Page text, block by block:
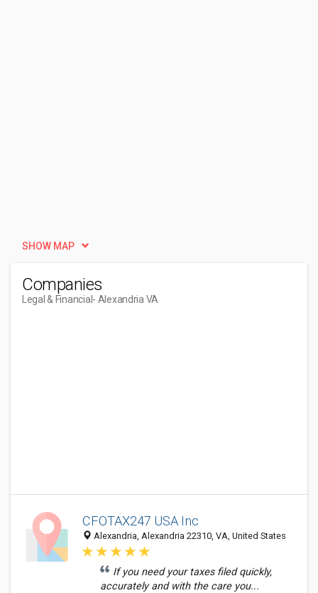
SHOW MAP
Companies
Legal & Financial - Alexandria VA
CFOTAX247 USA Inc
Alexandria, Alexandria 22310, VA, United States
If you need your taxes filed quickly,
accurately and with the care you...